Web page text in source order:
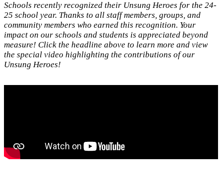
Schools recently recognized their Unsung Heroes for the 24-
25 school year. Thanks to all staff members, groups, and
community members who earned this recognition. Your
impact on our schools and students is appreciated beyond
measure! Click the headline above to learn more and view
the special video highlighting the contributions of our
Unsung Heroes!